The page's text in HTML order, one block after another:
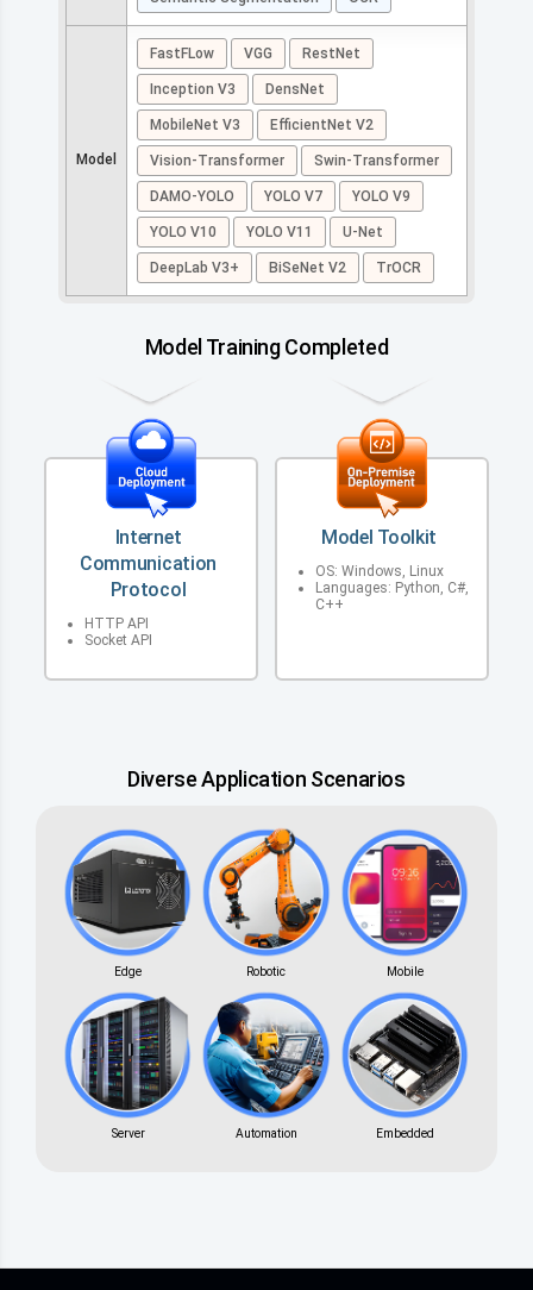
Model
FastFLow VGG RestNet
Inception V3 DensNet
MobileNet V3 EfficientNet V2
Vision-Transformer Swin-Transformer
DAMO-YOLO YOLO V7 YOLO V9
YOLO V10 YOLO V11 U-Net
DeepLab V3+ BiSeNet V2 TrOCR
Model Training Completed
Internet
Communication
Protocol
HTTP API
Socket API
Model Toolkit
OS: Windows, Linux
Languages: Python, C#,
C++
Diverse Application Scenarios
Edge
Server
Robotic
Automation
Mobile
Embedded